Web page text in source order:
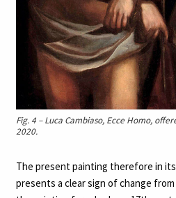
Fig. 4 – Luca Cambiaso, Ecce Homo,
2020.
The present painting therefore in
presents a clear sign of change